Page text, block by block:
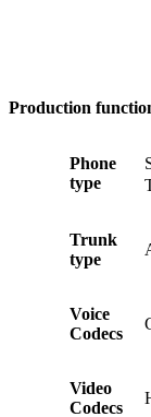
Production
Phone
type
Trunk
type
Voice
Codecs
Video
Codecs